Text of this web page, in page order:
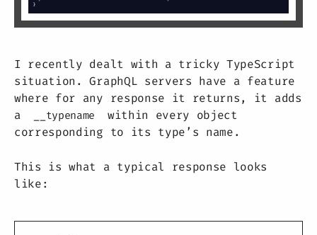
I recently dealt with a tricky TypeScript
situation. GraphQL servers have a feature
where for any response it returns, it adds
a
__typename
within every object
corresponding to its type’s name.
This is what a typical response looks
like: